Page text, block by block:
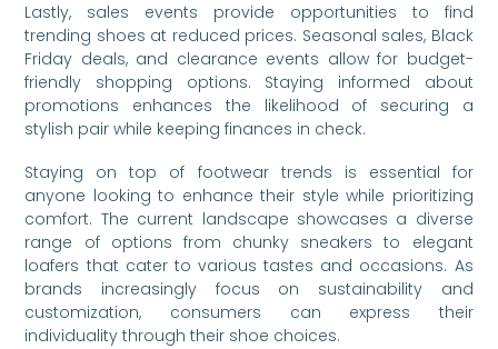
Lastly, sales events provide opportunities to find
trending shoes at reduced prices. Seasonal sales, Black
Friday deals, and clearance events allow for budget-
friendly shopping options. Staying informed about
promotions enhances the likelihood of securing a
stylish pair while keeping finances in check.
Staying on top of footwear trends is essential for
anyone looking to enhance their style while prioritizing
comfort. The current landscape showcases a diverse
range of options from chunky sneakers to elegant
loafers that cater to various tastes and occasions. As
brands increasingly focus on sustainability and
customization, consumers can express their
individuality through their shoe choices.